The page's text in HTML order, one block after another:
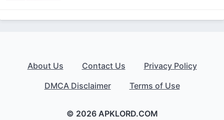
About Us Contact Us
Privacy Policy
DMCA Disclaimer
Terms of Use
© 2026 APKLORD.COM